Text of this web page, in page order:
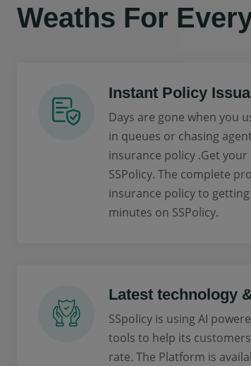
Weaths For
Instant Policy
Days are gone when you
in queues or chasing
insurance policy .Get
SSPolicy. The complete
insurance policy to getting
minutes on SSPolicy.
Latest technology
SSpolicy is using AI
tools to help its
rate. The Platform is